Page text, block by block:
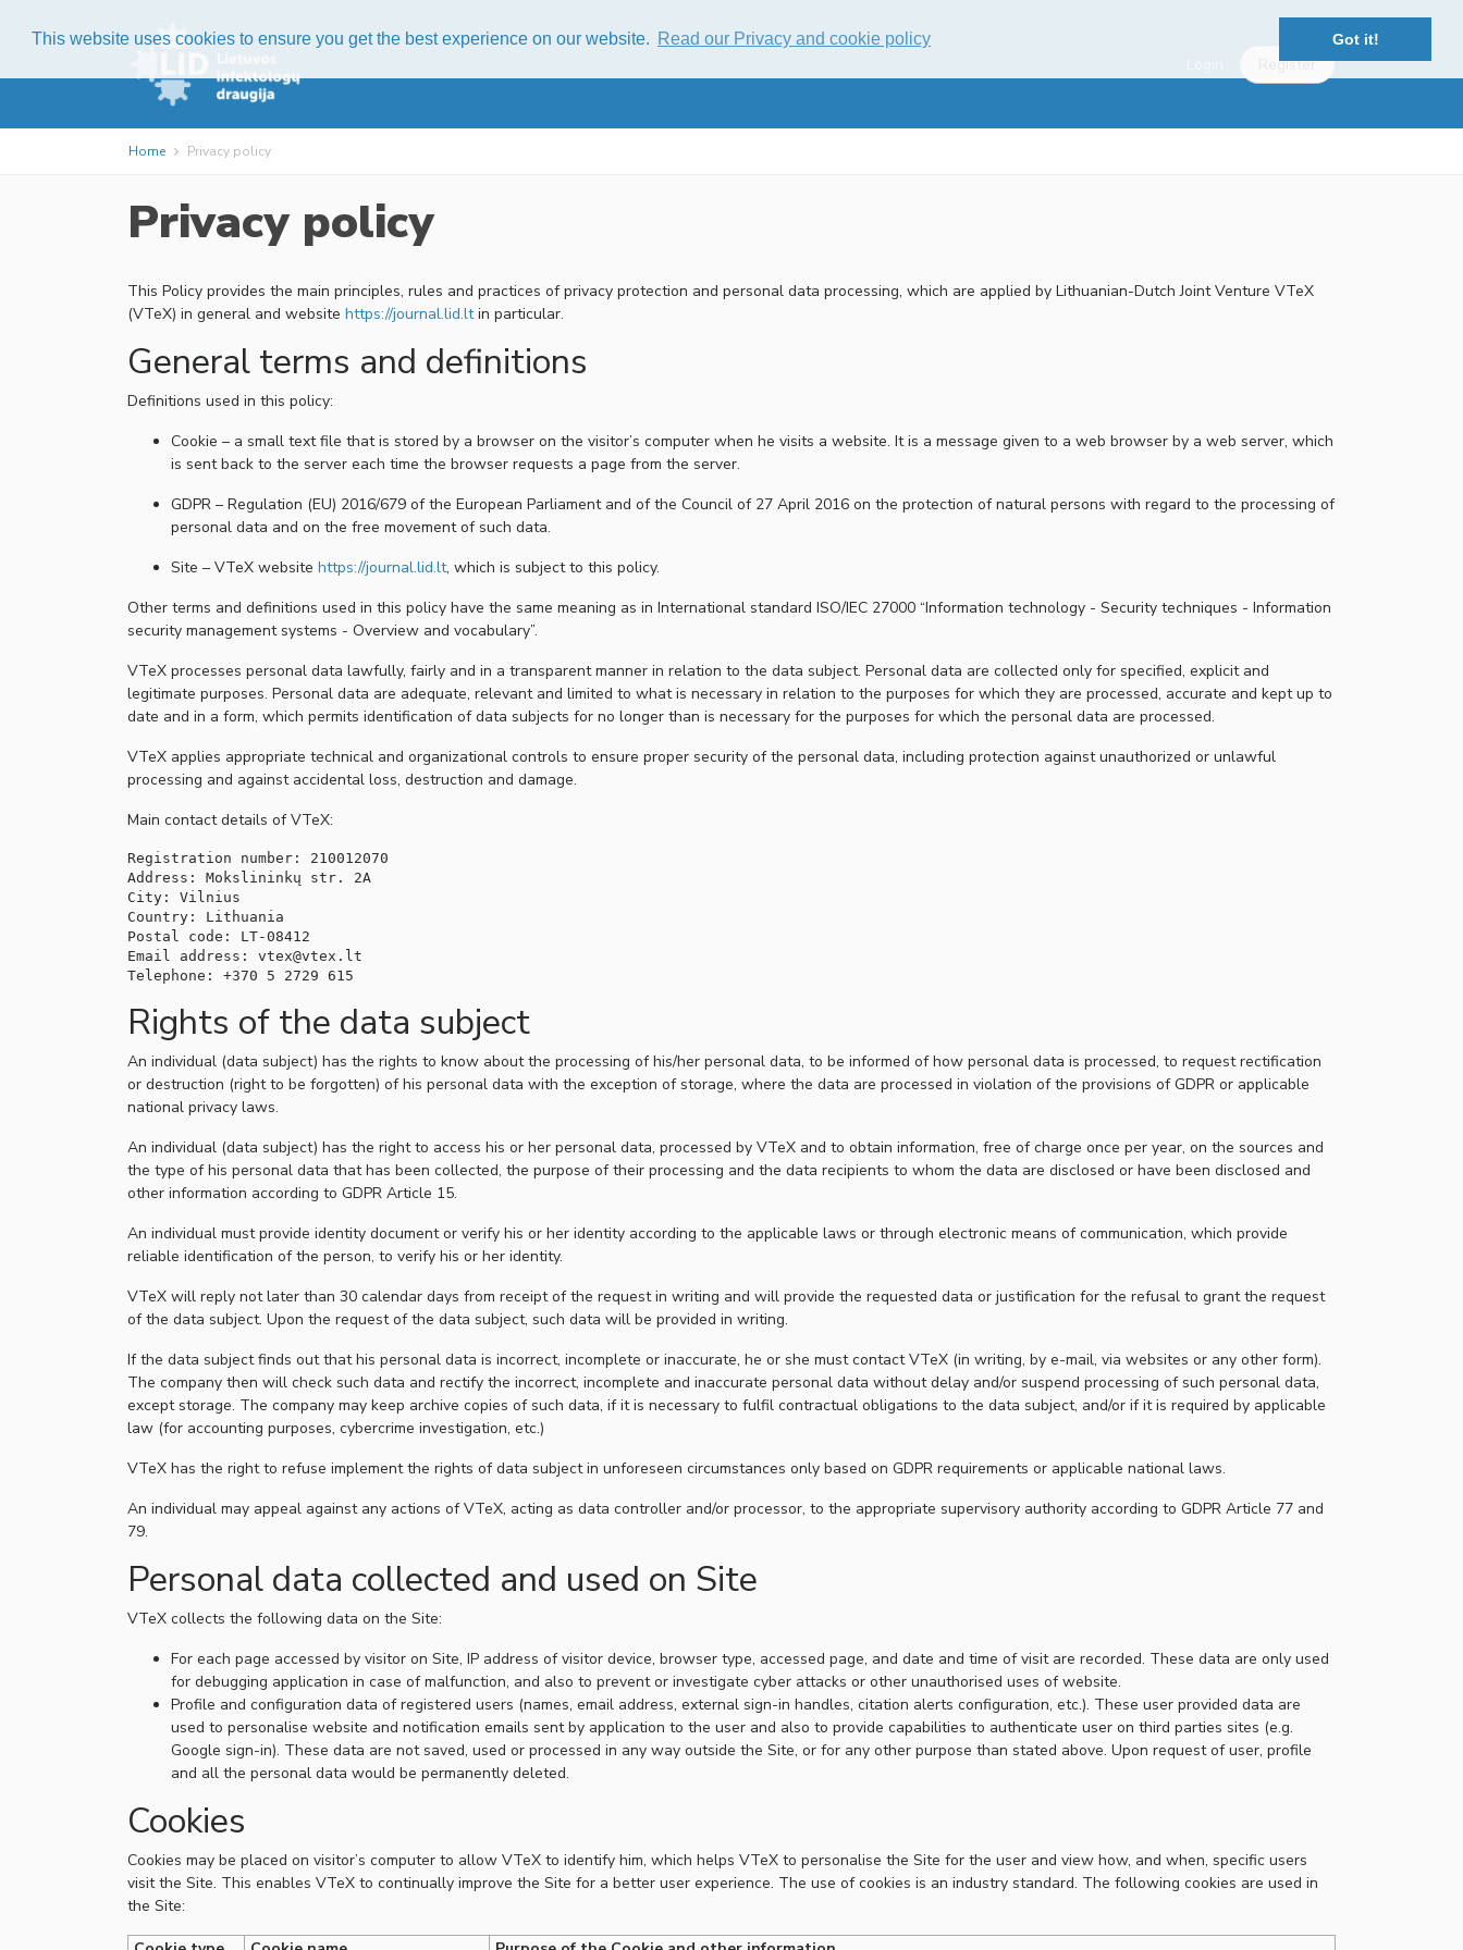
This website uses cookies to ensure you get the best experience on our website. Read our Privacy and cookie policy Got it!
Register
Home Privacy policy
Privacy policy
This Policy provides the main principles, rules and practices of privacy protection and personal data processing, which are applied by Lithuanian-Dutch Joint Venture VTeX
(VTeX) in general and website https://journal.lid.ltin particular.
General terms and definitions
Definitions used in this policy:
Cookie – a small text file that is stored by a browser on the visitor’s computer when he visits a website. It is a message given to a web browser by a web server, which
is sent back to the server each time the browser requests a page from the server.
GDPR – Regulation (EU) 2016/679 of the European Parliament and of the Council of 27 April 2016 on the protection of natural persons with regard to the processing of
personal data and on the free movement of such data.
Site – VTeX website https://journal.lid.lt, which is subject to this policy.
Other terms and definitions used in this policy have the same meaning as in International standard ISO/IEC 27000 “Information technology - Security techniques - Information
security management systems - Overview and vocabulary”.
VTeX processes personal data lawfully, fairly and in a transparent manner in relation to the data subject. Personal data are collected only for specified, explicit and
legitimate purposes. Personal data are adequate, relevant and limited to what is necessary in relation to the purposes for which they are processed, accurate and kept up to
date and in a form, which permits identification of data subjects for no longer than is necessary for the purposes for which the personal data are processed.
VTeX applies appropriate technical and organizational controls to ensure proper security of the personal data, including protection against unauthorized or unlawful
processing and against accidental loss, destruction and damage.
Main contact details of VTeX:
Registration number: 210012070
Address: Mokslininkų str. 2A
City: Vilnius
Country: Lithuania
Postal code: LT-08412
Email address: vtex@vtex.lt
Rights of the data subject
An individual (data subject) has the rights to know about the processing of his/her personal data, to be informed of how personal data is processed, to request rectification
or destruction (right to be forgotten) of his personal data with the exception of storage, where the data are processed in violation of the provisions of GDPR or applicable
national privacy laws.
An individual (data subject) has the right to access his or her personal data, processed by VTeX and to obtain information, free of charge once per year, on the sources and
the type of his personal data that has been collected, the purpose of their processing and the data recipients to whom the data are disclosed or have been disclosed and
other information according to GDPR Article 15.
An individual must provide identity document or verify his or her identity according to the applicable laws or through electronic means of communication, which provide
reliable identification of the person, to verify his or her identity.
VTeX will reply not later than 30 calendar days from receipt of the request in writing and will provide the requested data or justification for the refusal to grant the request
of the data subject. Upon the request of the data subject, such data will be provided in writing.
If the data subject finds out that his personal data is incorrect, incomplete or inaccurate, he or she must contact VTeX (in writing, by e-mail, via websites or any other form).
The company then will check such data and rectify the incorrect, incomplete and inaccurate personal data without delay and/or suspend processing of such personal data,
except storage. The company may keep archive copies of such data, if it is necessary to fulfil contractual obligations to the data subject, and/or if it is required by applicable
law (for accounting purposes, cybercrime investigation, etc.)
VTeX has the right to refuse implement the rights of data subject in unforeseen circumstances only based on GDPR requirements or applicable national laws.
An individual may appeal against any actions of VTeX, acting as data controller and/or processor, to the appropriate supervisory authority according to GDPR Article 77 and
79.
Personal data collected and used on Site
VTeX collects the following data on the Site:
For each page accessed by visitor on Site, IP address of visitor device, browser type, accessed page, and date and time of visit are recorded. These data are only used
for debugging application in case of malfunction, and also to prevent or investigate cyber attacks or other unauthorised uses of website.
Profile and configuration data of registered users (names, email address, external sign-in handles, citation alerts configuration, etc.). These user provided data are
used to personalise website and notification emails sent by application to the user and also to provide capabilities to authenticate user on third parties sites (e.g.
Google sign-in). These data are not saved, used or processed in any way outside the Site, or for any other purpose than stated above. Upon request of user, profile
and all the personal data would be permanently deleted.
Cookies
Cookies may be placed on visitor’s computer to allow VTeX to identify him, which helps VTeX to personalise the Site for the user and view how, and when, specific users
visit the Site. This enables VTeX to continually improve the Site for a better user experience. The use of cookies is an industry standard. The following cookies are used in
the Site: